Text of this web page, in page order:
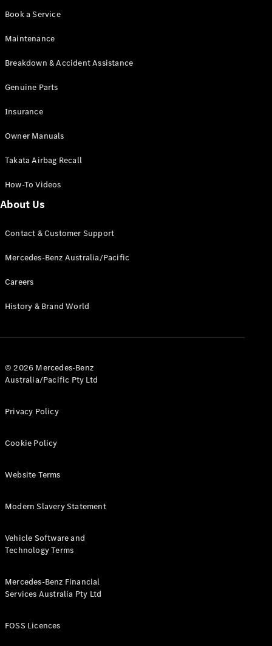
Cabriolets / Roadsters
All
Roadsters
Cabriolet
SL Roadster
SL
Benz Store
Test Drive
Benz Store
V-Class
Book a Service
Maintenance
Breakdown & Accident Assistance
Genuine Parts
Insurance
Owner Manuals
Takata Airbag Recall
How-To Videos
About Us
Contact & Customer Support
Mercedes-Benz Australia/Pacific
Careers
History & Brand World
© 2026 Mercedes-Benz
Australia/Pacific Pty Ltd
Privacy Policy
Cookie Policy
Website Terms
Modern Slavery Statement
Vehicle Software and
Technology Terms
Mercedes-Benz Financial
Services Australia Pty Ltd
FOSS Licences